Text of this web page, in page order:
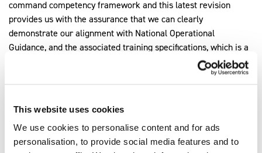
This website uses cookies
We use cookies to personalise content and for ads
personalisation, to provide social media features and to
command competency framework and this latest revision
provides us with the assurance that we can clearly
demonstrate our alignment with National Operational
Guidance, and the associated training specifications, which is a
vital component of our incident command strategy.”
Explore Qualifications